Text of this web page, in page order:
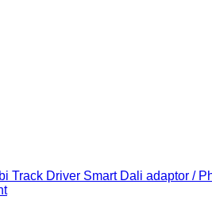
Track Driver Smart Dali adaptor /